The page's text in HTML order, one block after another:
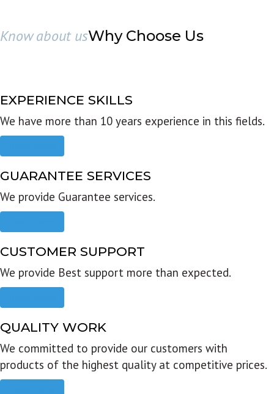
Know about usWhy Choose Us
EXPERIENCE SKILLS
We have more than 10 years experience in this fields.
GUARANTEE SERVICES
We provide Guarantee services.
CUSTOMER SUPPORT
We provide Best support more than expected.
QUALITY WORK
We committed to provide our customers with
products of the highest quality at competitive prices.